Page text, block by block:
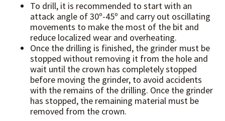
To drill, it is recommended to start with an
attack angle of 30º-45º and carry out oscillating
movements to make the most of the bit and
reduce localized wear and overheating.
Once the drilling is finished, the grinder must be
stopped without removing it from the hole and
wait until the crown has completely stopped
before moving the grinder, to avoid accidents
with the remains of the drilling. Once the grinder
has stopped, the remaining material must be
removed from the crown.